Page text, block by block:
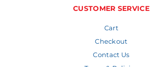
CUSTOMER SERVICE
Cart
Checkout
Contact Us